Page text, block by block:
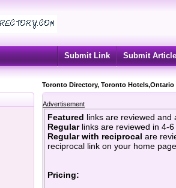
Submit Link Submit Article
Toronto Directory, Toronto
Advertisement
Featured links are reviewed and
Regularlinks are reviewed in 4-6
Regular with reciprocal are
reciprocal link on your home
Pricing: